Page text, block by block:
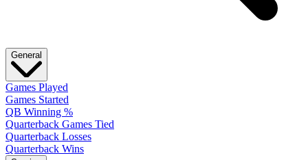
General
Games Played
Games Started
QB Winning %
Quarterback Games Tied
Quarterback Losses
Quarterback Wins